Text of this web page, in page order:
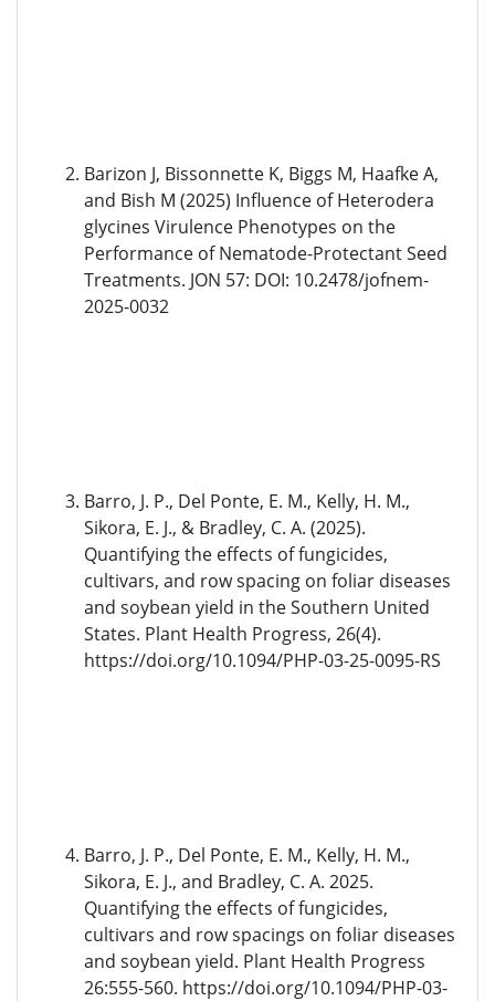
Barizon J, Bissonnette K, Biggs M, Haafke A,
and Bish M (2025) Influence of Heterodera
glycines Virulence Phenotypes on the
Performance of Nematode-Protectant Seed
Treatments. JON 57: DOI: 10.2478/jofnem-
2025-0032
Barro, J. P., Del Ponte, E. M., Kelly, H. M.,
Sikora, E. J., & Bradley, C. A. (2025).
Quantifying the effects of fungicides,
cultivars, and row spacing on foliar diseases
and soybean yield in the Southern United
States. Plant Health Progress, 26(4).
https://doi.org/10.1094/PHP-03-25-0095-RS
Barro, J. P., Del Ponte, E. M., Kelly, H. M.,
Sikora, E. J., and Bradley, C. A. 2025.
Quantifying the effects of fungicides,
cultivars and row spacings on foliar diseases
and soybean yield. Plant Health Progress
26:555-560. https://doi.org/10.1094/PHP-03-